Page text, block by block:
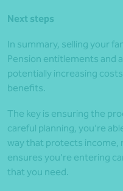
Next steps
In summary, selling your
Pension entitlements and
potentially increasing
benefits.
The key is ensuring the
careful planning, you’re
way that protects income,
ensures you’re entering
that you need.